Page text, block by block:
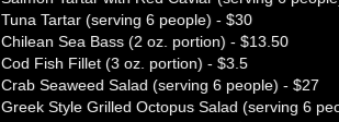
Tuna Tartar (serving 6 people) - $30
Chilean Sea Bass (2 oz. portion) - $13.50
Cod Fish Fillet (3 oz. portion) - $3.5
Crab Seaweed Salad (serving 6 people) - $27
Greek Style Grilled Octopus Salad (serving 6